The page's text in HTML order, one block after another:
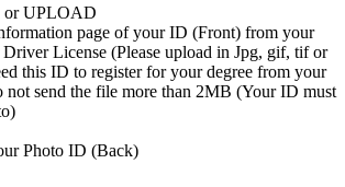
or UPLOAD
page of your ID (Front) from your
License (Please upload in Jpg, gif, tif or
this ID to register for your degree from your
not send the file more than 2MB (Your ID must
Photo ID (Back)